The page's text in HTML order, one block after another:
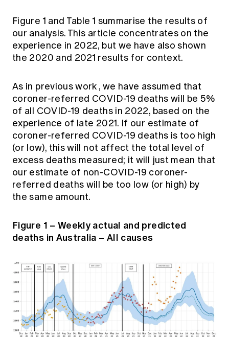
Figure 1 and Table 1 summarise the results of
our analysis. This article concentrates on the
experience in 2022, but we have also shown
the 2020 and 2021 results for context.
As in previous work , we have assumed that
coroner-referred COVID-19 deaths will be 5%
of all COVID-19 deaths in 2022, based on the
experience of late 2021. If our estimate of
coroner-referred COVID-19 deaths is too high
(or low), this will not affect the total level of
excess deaths measured; it will just mean that
our estimate of non-COVID-19 coroner-
referred deaths will be too low (or high) by
the same amount.
Figure 1 – Weekly actual and predicted
deaths in Australia – All causes